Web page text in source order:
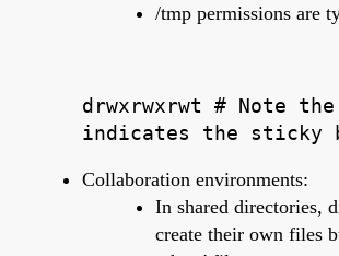
/tmp permissions are
drwxrwxrwt # Note
indicates the
Collaboration environments:
In shared directories,
create their own files